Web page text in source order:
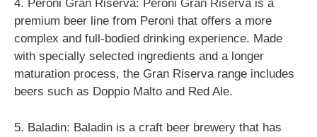
4. Peroni Gran Riserva: Peroni Gran Riserva is a
premium beer line from Peroni that offers a more
complex and full-bodied drinking experience. Made
with specially selected ingredients and a longer
maturation process, the Gran Riserva range includes
beers such as Doppio Malto and Red Ale.
5. Baladin: Baladin is a craft beer brewery that has